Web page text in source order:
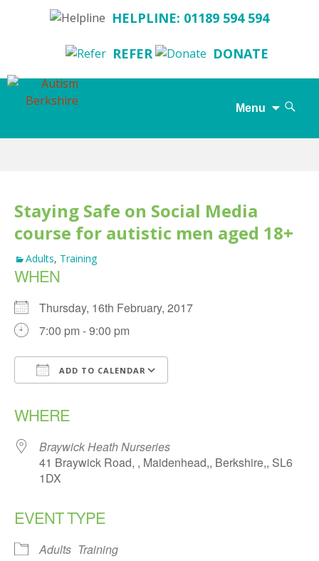
HELPLINE: 01189 594 594
REFER DONATE
Menu
Search
Staying Safe on Social Media
course for autistic men aged 18+
Adults, Training
WHEN
Thursday, 16th February, 2017
7:00 pm - 9:00 pm
ADD TO CALENDAR
WHERE
Braywick Heath Nurseries
41 Braywick Road, , Maidenhead,, Berkshire,, SL6
1DX
EVENT TYPE
Adults Training